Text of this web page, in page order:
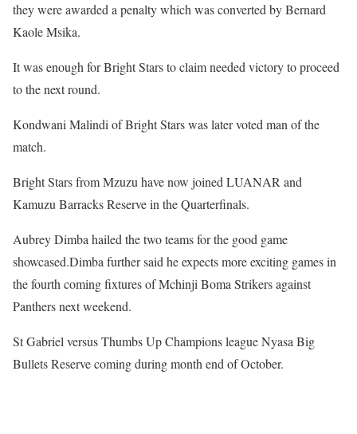
they were awarded a penalty which was converted by Bernard
Kaole Msika.
It was enough for Bright Stars to claim needed victory to proceed
to the next round.
Kondwani Malindi of Bright Stars was later voted man of the
match.
Bright Stars from Mzuzu have now joined LUANAR and
Kamuzu Barracks Reserve in the Quarterfinals.
Aubrey Dimba hailed the two teams for the good game
showcased.Dimba further said he expects more exciting games in
the fourth coming fixtures of Mchinji Boma Strikers against
Panthers next weekend.
St Gabriel versus Thumbs Up Champions league Nyasa Big
Bullets Reserve coming during month end of October.